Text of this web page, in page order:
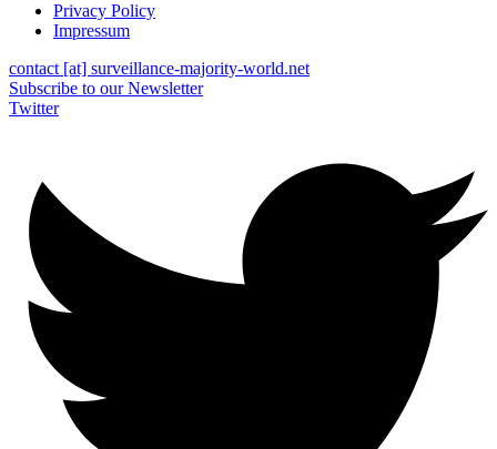
Privacy Policy
Impressum
contact [at] surveillance-majority-world.net
Subscribe to our Newsletter
Twitter